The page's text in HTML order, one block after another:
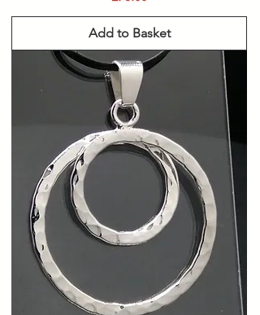
Add to Basket